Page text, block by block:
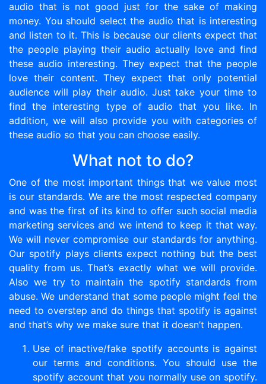
audio that is not good just for the sake of making
money. You should select the audio that is interesting
and listen to it. This is because our clients expect that
the people playing their audio actually love and find
these audio interesting. They expect that the people
love their content. They expect that only potential
audience will play their audio. Just take your time to
find the interesting type of audio that you like. In
addition, we will also provide you with categories of
these audio so that you can choose easily.
What not to do?
One of the most important things that we value most
is our standards. We are the most respected company
and was the first of its kind to offer such social media
marketing services and we intend to keep it that way.
We will never compromise our standards for anything.
Our spotify plays clients expect nothing but the best
quality from us. That’s exactly what we will provide.
Also we try to maintain the spotify standards from
abuse. We understand that some people might feel the
need to overstep and do things that spotify is against
and that’s why we make sure that it doesn’t happen.
Use of inactive/fake spotify accounts is against
our terms and conditions. You should use the
spotify account that you normally use on spotify.